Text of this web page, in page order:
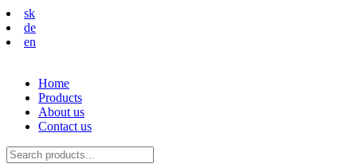
sk
de
en
Home
Products
About us
Contact us